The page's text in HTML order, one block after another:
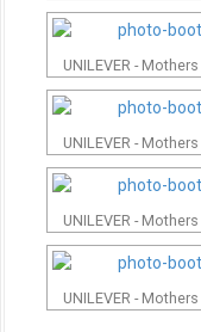
UNILEVER -
UNILEVER -
UNILEVER -
UNILEVER -